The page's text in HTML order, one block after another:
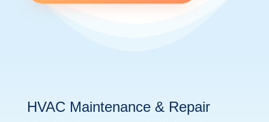
HVAC Maintenance & Repair